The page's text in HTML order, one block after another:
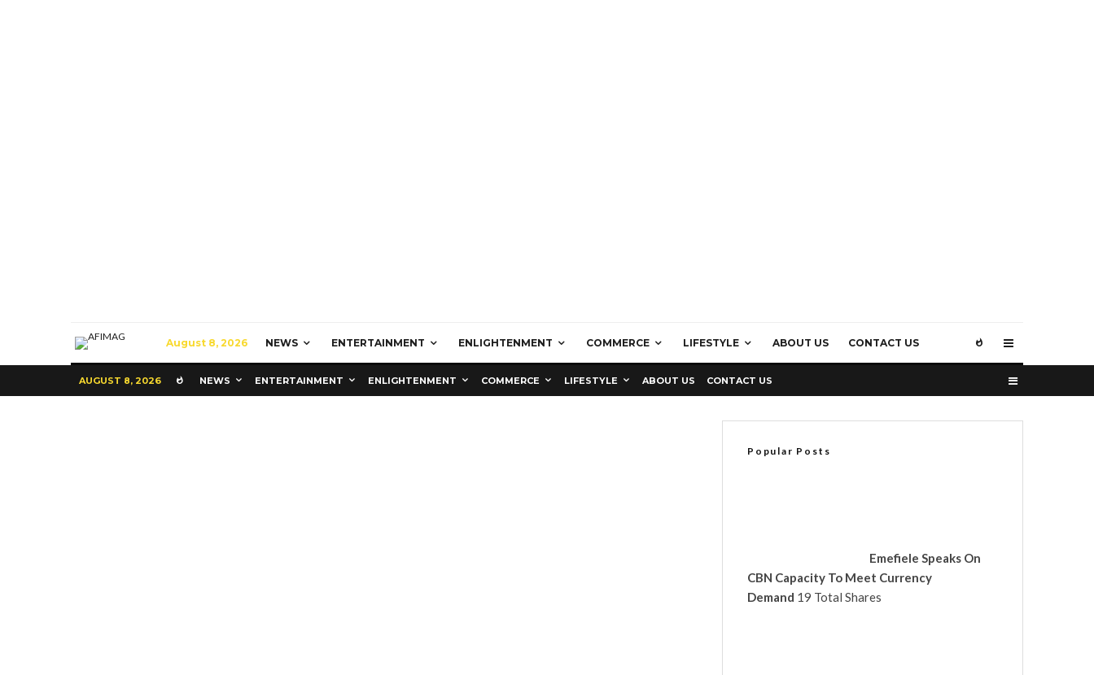
August 8, 2026 NEWS ENTERTAINMENT ENLIGHTENMENT COMMERCE LIFESTYLE ABOUT US CONTACT US
AUGUST 8, 2026 NEWS ENTERTAINMENT ENLIGHTENMENT COMMERCE LIFESTYLE ABOUT US CONTACT US
Popular Posts
Emefiele Speaks On
CBN Capacity To Meet Currency
Demand 19 Total Shares